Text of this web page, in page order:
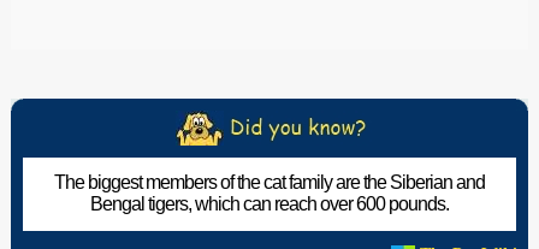
The biggest members of the cat family are the Siberian and
Bengal tigers, which can reach over 600 pounds.